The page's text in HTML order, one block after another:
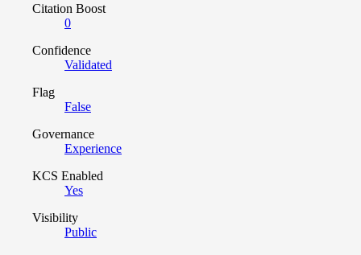
Citation Boost
0
Confidence
Validated
Flag
False
Governance
Experience
KCS Enabled
Yes
Visibility
Public